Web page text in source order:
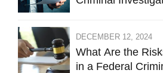
DECEMBER 12, 2024
What Are the
in a Federal